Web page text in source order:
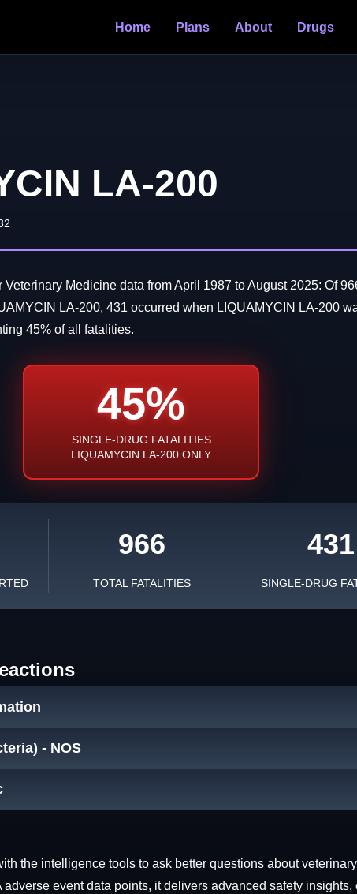
Home Plans About Drugs
LA-200
Medicine data from April 1987 to August 2025: Of
LA-200, 431 occurred when LIQUAMYCIN LA-200
45% of all fatalities.
45%
SINGLE-DRUG FATALITIES
LIQUAMYCIN LA-200 ONLY
966
TOTAL FATALITIES
431
SINGLE-DRUG
- NOS
the intelligence tools to ask better questions about
event data points, it delivers advanced safety insights,